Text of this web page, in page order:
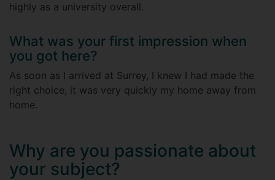
highly as a university overall.
What was your first impression when
you got here?
As soon as I arrived at Surrey, I knew I had made the
right choice, it was very quickly my home away from
home.
Why are you passionate about
your subject?